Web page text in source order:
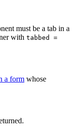
must be a tab in a
with tabbed =
a form whose